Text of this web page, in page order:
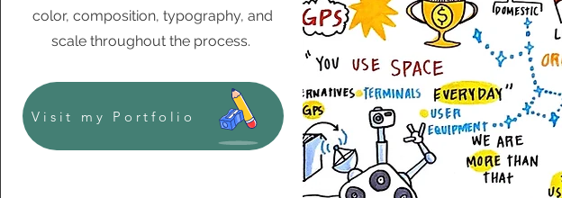
color, composition, typography, and
scale throughout the process.
Visit my Portfolio